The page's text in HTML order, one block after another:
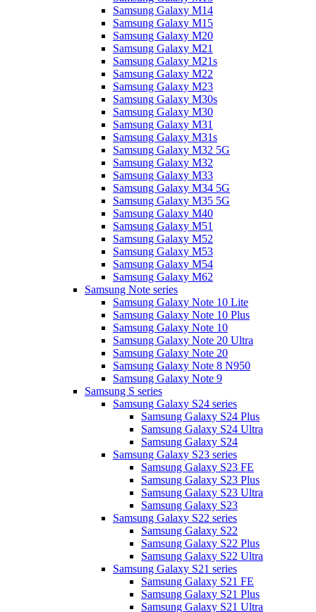
Samsung Galaxy M14
Samsung Galaxy M15
Samsung Galaxy M20
Samsung Galaxy M21
Samsung Galaxy M21s
Samsung Galaxy M22
Samsung Galaxy M23
Samsung Galaxy M30s
Samsung Galaxy M30
Samsung Galaxy M31
Samsung Galaxy M31s
Samsung Galaxy M32 5G
Samsung Galaxy M32
Samsung Galaxy M33
Samsung Galaxy M34 5G
Samsung Galaxy M35 5G
Samsung Galaxy M40
Samsung Galaxy M51
Samsung Galaxy M52
Samsung Galaxy M53
Samsung Galaxy M54
Samsung Galaxy M62
Samsung Note series
Samsung Galaxy Note 10 Lite
Samsung Galaxy Note 10 Plus
Samsung Galaxy Note 10
Samsung Galaxy Note 20 Ultra
Samsung Galaxy Note 20
Samsung Galaxy Note 8 N950
Samsung Galaxy Note 9
Samsung S series
Samsung Galaxy S24 series
Samsung Galaxy S24 Plus
Samsung Galaxy S24 Ultra
Samsung Galaxy S24
Samsung Galaxy S23 series
Samsung Galaxy S23 FE
Samsung Galaxy S23 Plus
Samsung Galaxy S23 Ultra
Samsung Galaxy S23
Samsung Galaxy S22 series
Samsung Galaxy S22
Samsung Galaxy S22 Plus
Samsung Galaxy S22 Ultra
Samsung Galaxy S21 series
Samsung Galaxy S21 FE
Samsung Galaxy S21 Plus
Samsung Galaxy S21 Ultra